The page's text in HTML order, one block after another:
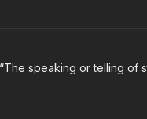
speaking or telling of